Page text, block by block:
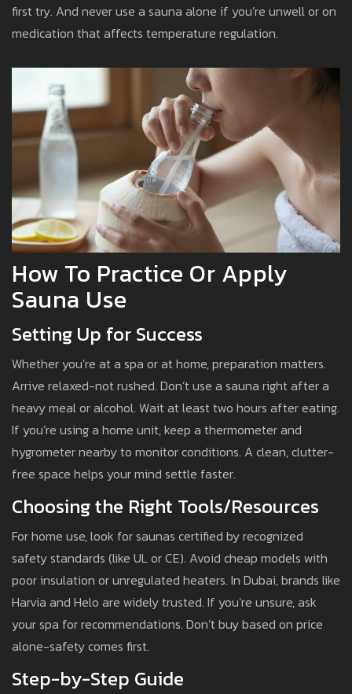
first try. And never use a sauna alone if you’re unwell or on
medication that affects temperature regulation.
How To Practice Or Apply
Sauna Use
Setting Up for Success
Whether you’re at a spa or at home, preparation matters.
Arrive relaxed-not rushed. Don’t use a sauna right after a
heavy meal or alcohol. Wait at least two hours after eating.
If you’re using a home unit, keep a thermometer and
hygrometer nearby to monitor conditions. A clean, clutter-
free space helps your mind settle faster.
Choosing the Right Tools/Resources
For home use, look for saunas certified by recognized
safety standards (like UL or CE). Avoid cheap models with
poor insulation or unregulated heaters. In Dubai, brands like
Harvia and Helo are widely trusted. If you’re unsure, ask
your spa for recommendations. Don’t buy based on price
alone-safety comes first.
Step-by-Step Guide